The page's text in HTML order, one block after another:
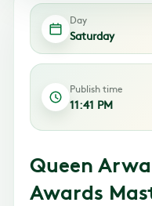
Day
Saturday
Publish time
11:41 PM
Queen
Awards